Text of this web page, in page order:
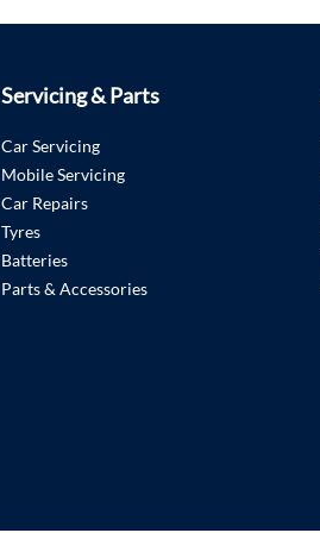
Servicing & Parts
Car Servicing
Mobile Servicing
Car Repairs
Tyres
Batteries
Parts & Accessories